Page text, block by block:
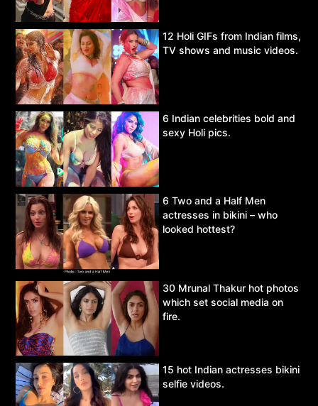
12 Holi GIFs from Indian films,
TV shows and music videos.
6 Indian celebrities bold and
sexy Holi pics.
6 Two and a Half Men
actresses in bikini – who
looked hottest?
30 Mrunal Thakur hot photos
which set social media on
fire.
15 hot Indian actresses bikini
selfie videos.